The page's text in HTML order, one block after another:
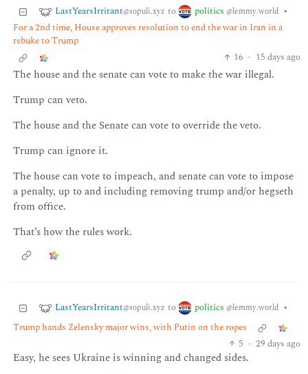
LastYearsIrritant@sopuli.xyz to politics @lemmy.world •
For a 2nd time, House approves resolution to end the war in Iran in a
rebuke to Trump
16 · 15 days ago
The house and the senate can vote to make the war illegal.
Trump can veto.
The house and the Senate can vote to override the veto.
Trump can ignore it.
The house can vote to impeach, and senate can vote to impose
a penalty, up to and including removing trump and/or hegseth
from office.
That’s how the rules work.
LastYearsIrritant@sopuli.xyz to politics @lemmy.world •
Trump hands Zelensky major wins, with Putin on the ropes
5 · 29 days ago
Easy, he sees Ukraine is winning and changed sides.